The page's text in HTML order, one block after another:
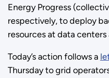
Energy Progress
respectively, to deploy
resources at data
Today’s action follows a
Thursday to grid